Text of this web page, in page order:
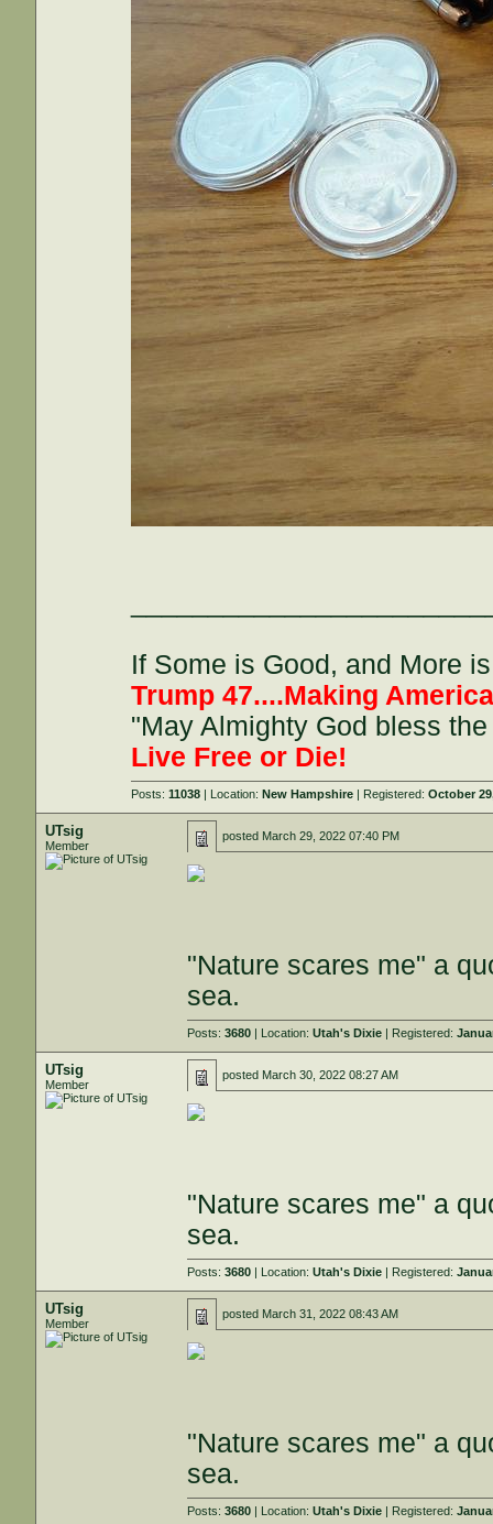
If Some is Good, and More
Trump 47....Making
"May Almighty God bless
Live Free or Die!
Posts:11038 | Location:New Hampshire | Registered:October
UTsig
Member
posted March 29, 2022 07:40 PM
"Nature scares me" a
sea.
Posts:3680 | Location:Utah's Dixie | Registered:
UTsig
Member
posted March 30, 2022 08:27 AM
"Nature scares me" a
sea.
Posts:3680 | Location:Utah's Dixie | Registered:
UTsig
Member
posted March 31, 2022 08:43 AM
"Nature scares me" a
sea.
Posts:3680 | Location:Utah's Dixie | Registered: